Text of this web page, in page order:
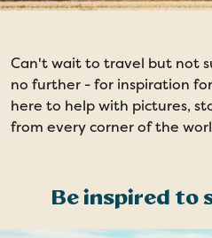
Can't wait to travel but not
no further - for inspiration
here to help with pictures,
from every corner of the
Be inspired to